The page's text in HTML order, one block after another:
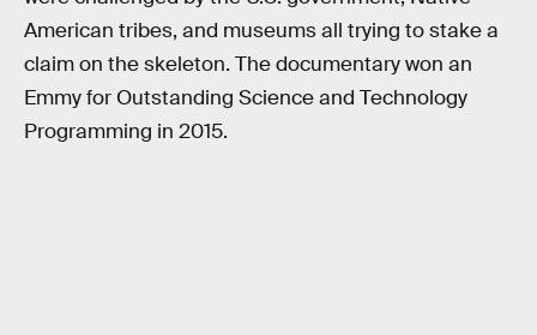
American tribes, and museums all trying to stake a
claim on the skeleton. The documentary won an
Emmy for Outstanding Science and Technology
Programming in 2015.